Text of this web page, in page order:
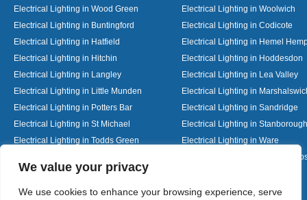
We value your privacy
We use cookies to enhance your browsing experience, serve
Electrical Lighting in Wood Green
Electrical Lighting in Woolwich
Electrical Lighting in Buntingford
Electrical Lighting in Codicote
Electrical Lighting in Hatfield
Electrical Lighting in Hemel
Electrical Lighting in Hitchin
Electrical Lighting in Hoddesdon
Electrical Lighting in Langley
Electrical Lighting in Lea Valley
Electrical Lighting in Little Munden
Electrical Lighting in
Electrical Lighting in Potters Bar
Electrical Lighting in Sandridge
Electrical Lighting in St Michael
Electrical Lighting in Stanborough
Electrical Lighting in Todds Green
Electrical Lighting in Ware
Electrical Lighting in